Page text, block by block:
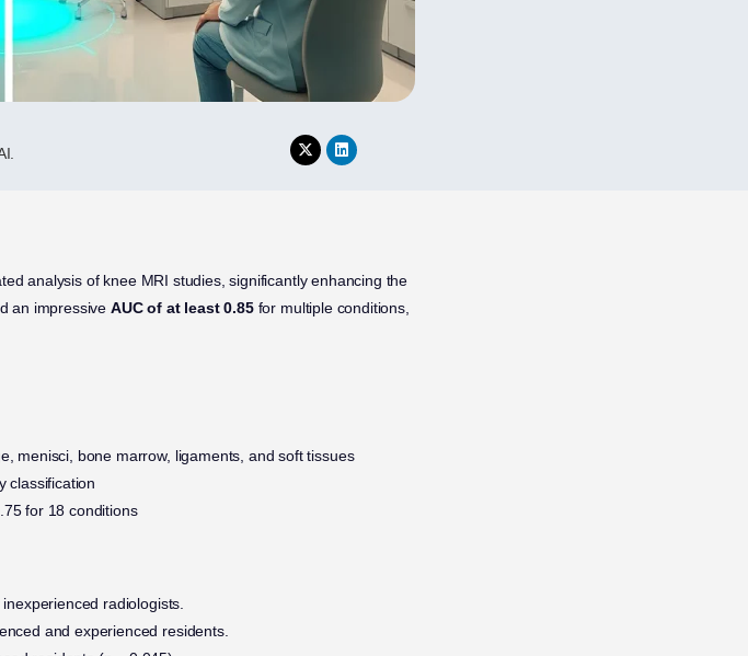
analysis of knee MRI studies, significantly enhancing the
an impressive AUC of at least 0.85for multiple conditions,
menisci, bone marrow, ligaments, and soft tissues
classification
for 18 conditions
radiologists.
and experienced residents.